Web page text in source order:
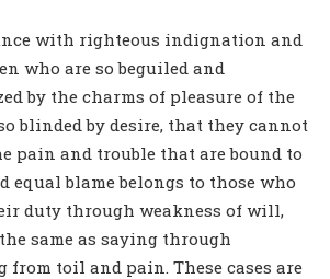
with righteous indignation and
who are so beguiled and
by the charms of pleasure of the
blinded by desire, that they cannot
pain and trouble that are bound to
equal blame belongs to those who
duty through weakness of will,
same as saying through
toil and pain. These cases are